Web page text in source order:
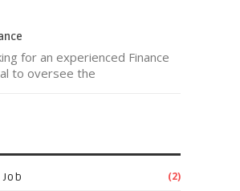
for an experienced Finance
to oversee the
(2)